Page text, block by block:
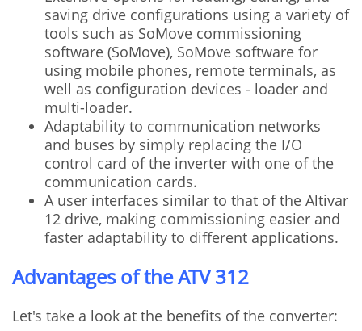
saving drive configurations using a variety of
tools such as SoMove commissioning
software (SoMove), SoMove software for
using mobile phones, remote terminals, as
well as configuration devices - loader and
multi-loader.
Adaptability to communication networks
and buses by simply replacing the I/O
control card of the inverter with one of the
communication cards.
A user interfaces similar to that of the Altivar
12 drive, making commissioning easier and
faster adaptability to different applications.
Advantages of the ATV 312
Let's take a look at the benefits of the converter: